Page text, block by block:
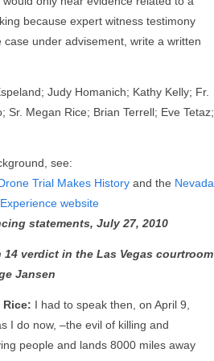
because expert witness testimony
under advisement, write a written
Judy Homanich; Kathy Kelly; Fr.
Sr. Megan Rice; Brian Terrell; Eve Tetaz;
see:
Trial Makes History and the Nevada
website
statements, July 27, 2010
14 verdict in the Las Vegas courtroom
Jansen
Rice: I had to speak then, on April 9,
I do now, –the evil of killing and
people and lands 8000 miles away